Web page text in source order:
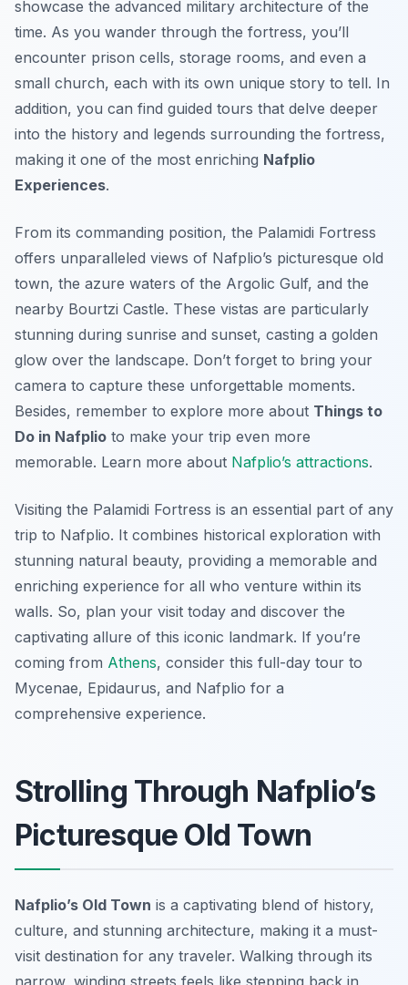
showcase the advanced military architecture of the
time. As you wander through the fortress, you’ll
encounter prison cells, storage rooms, and even a
small church, each with its own unique story to tell. In
addition, you can find guided tours that delve deeper
into the history and legends surrounding the fortress,
making it one of the most enriching Nafplio
Experiences.
From its commanding position, the Palamidi Fortress
offers unparalleled views of Nafplio’s picturesque old
town, the azure waters of the Argolic Gulf, and the
nearby Bourtzi Castle. These vistas are particularly
stunning during sunrise and sunset, casting a golden
glow over the landscape. Don’t forget to bring your
camera to capture these unforgettable moments.
Besides, remember to explore more about Things to
Do in Nafplio to make your trip even more
memorable. Learn more about Nafplio’s attractions.
Visiting the Palamidi Fortress is an essential part of any
trip to Nafplio. It combines historical exploration with
stunning natural beauty, providing a memorable and
enriching experience for all who venture within its
walls. So, plan your visit today and discover the
captivating allure of this iconic landmark. If you’re
coming from Athens, consider this full-day tour to
Mycenae, Epidaurus, and Nafplio for a
comprehensive experience.
Strolling Through Nafplio’s
Picturesque Old Town
Nafplio’s Old Town is a captivating blend of history,
culture, and stunning architecture, making it a must-
visit destination for any traveler. Walking through its